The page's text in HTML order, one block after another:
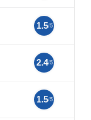
1.5/5
2.4/5
1.5/5